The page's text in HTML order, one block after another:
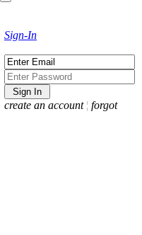
Sign-In
create an account ¦ forgot